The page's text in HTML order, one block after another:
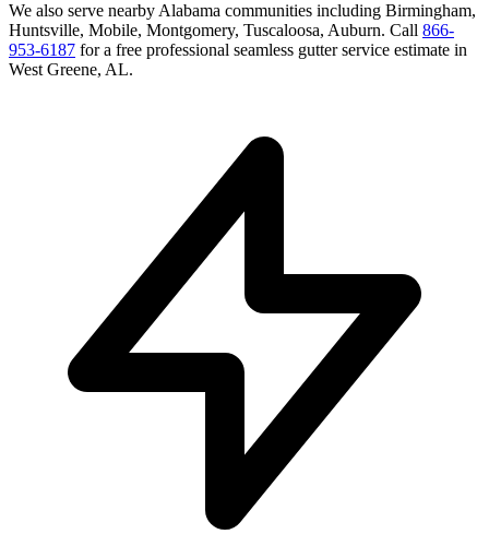
We also serve nearby Alabama communities including Birmingham,
Huntsville, Mobile, Montgomery, Tuscaloosa, Auburn. Call 866-
953-6187 for a free professional seamless gutter service estimate in
West Greene, AL.